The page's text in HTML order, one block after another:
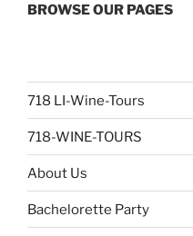
BROWSE OUR PAGES
718 LI-Wine-Tours
718-WINE-TOURS
About Us
Bachelorette Party